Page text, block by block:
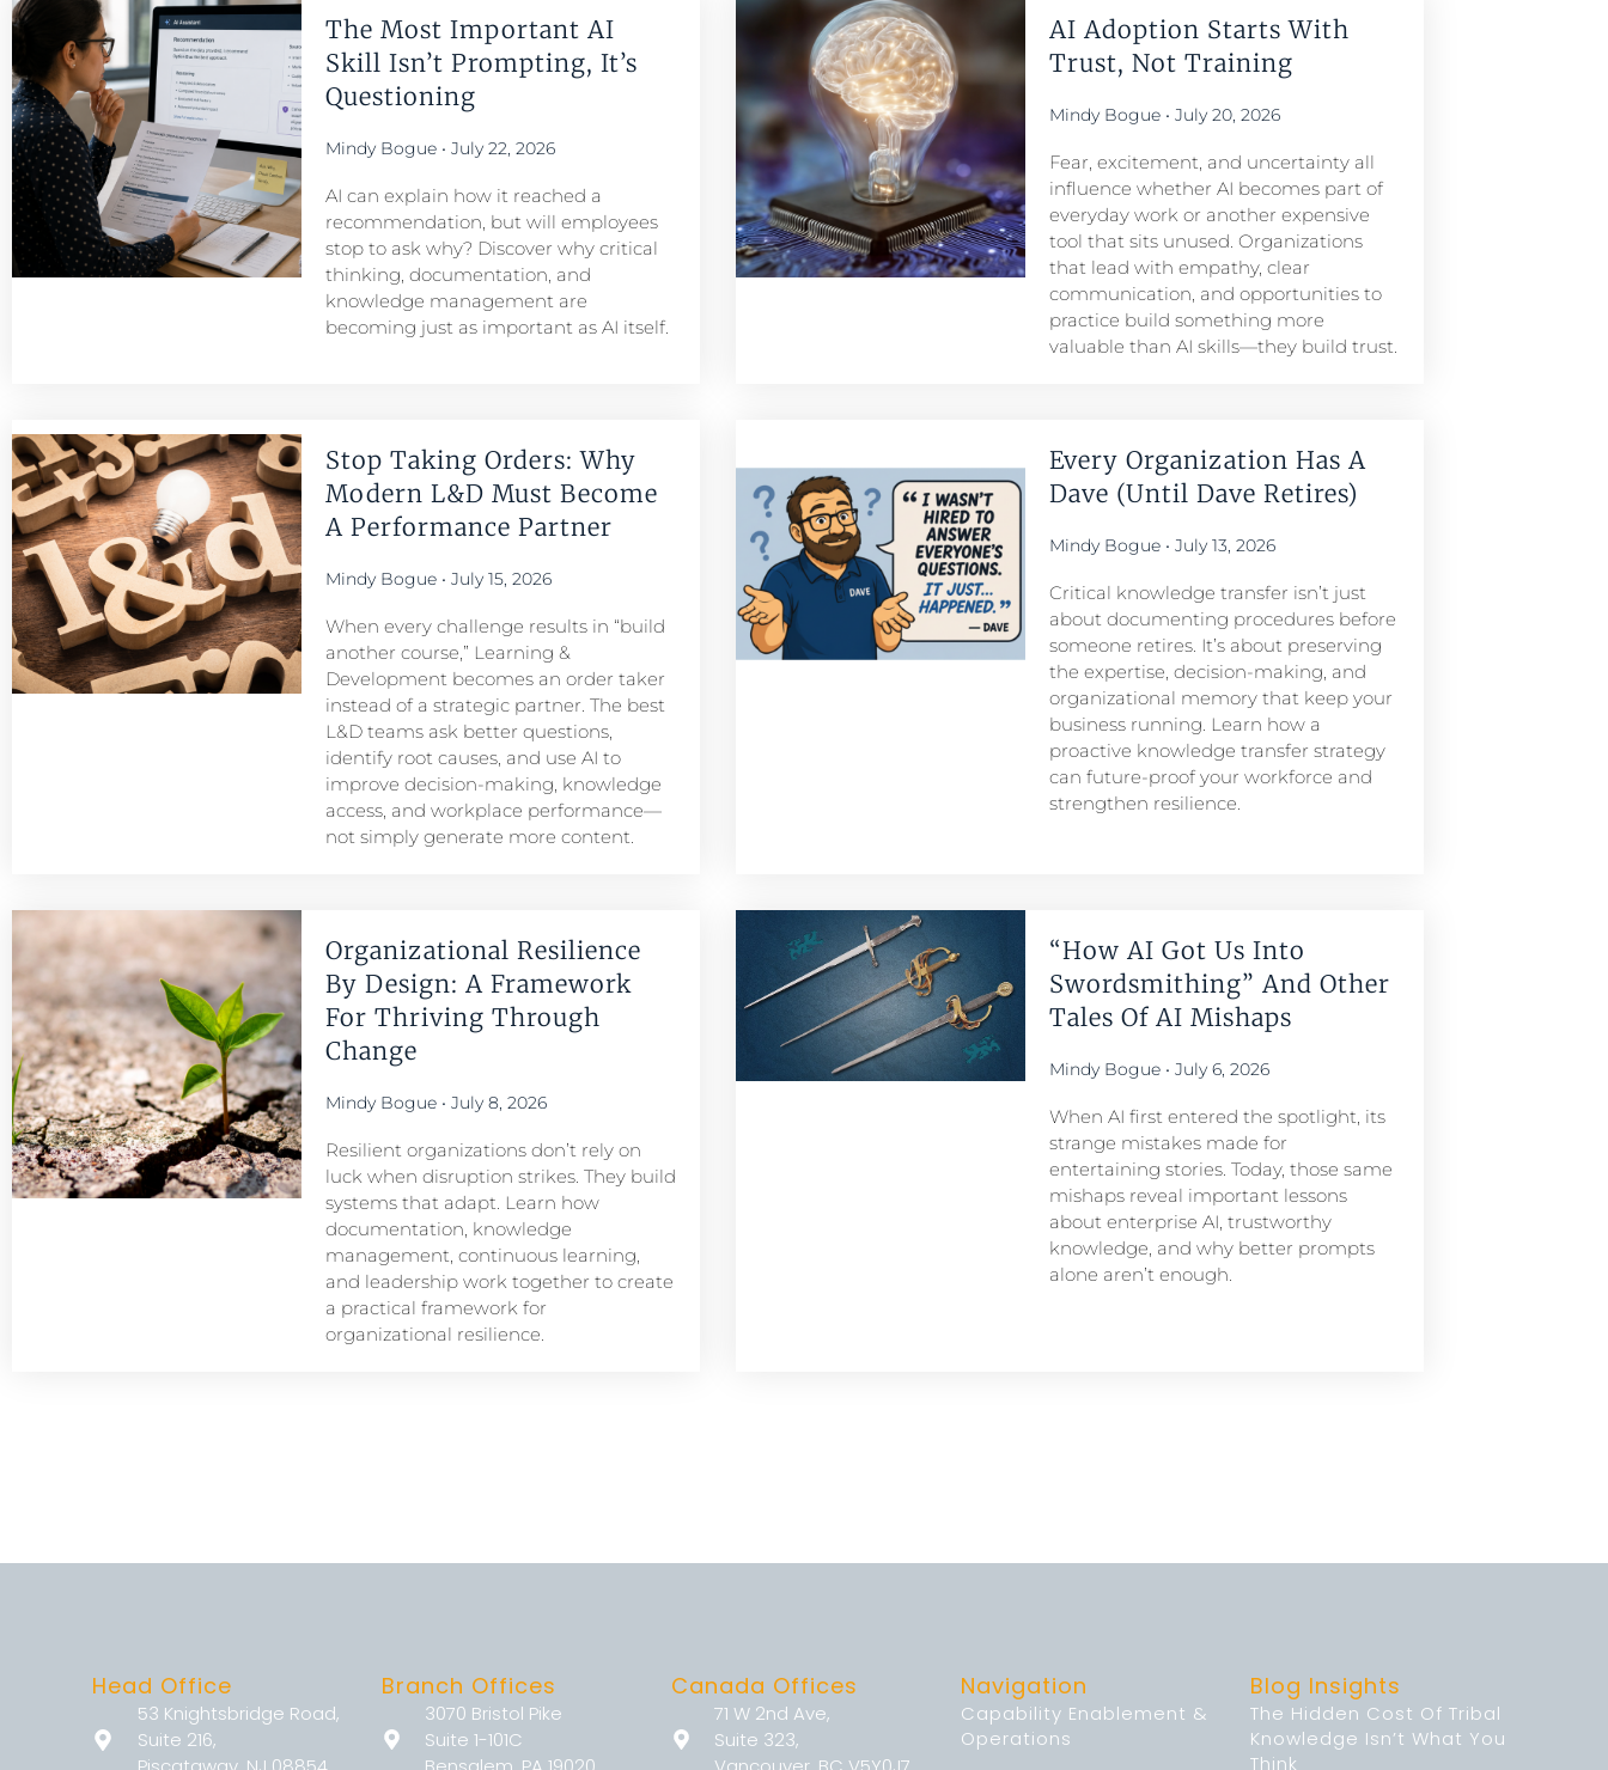
The Most Important AI
Skill Isn’t Prompting, It’s
Questioning
Mindy Bogue July 22, 2026
AI can explain how it reached a
recommendation, but will employees
stop to ask why? Discover why critical
thinking, documentation, and
knowledge management are
becoming just as important as AI itself.
AI Adoption Starts With
Trust, Not Training
Mindy Bogue July 20, 2026
Fear, excitement, and uncertainty all
influence whether AI becomes part of
everyday work or another expensive
tool that sits unused. Organizations
that lead with empathy, clear
communication, and opportunities to
practice build something more
valuable than AI skills—they build trust.
Stop Taking Orders: Why
Modern L&D Must Become
A Performance Partner​
Mindy Bogue July 15, 2026
When every challenge results in “build
another course,” Learning &
Development becomes an order taker
instead of a strategic partner. The best
L&D teams ask better questions,
identify root causes, and use AI to
improve decision-making, knowledge
access, and workplace performance—
not simply generate more content.
Every Organization Has A
Dave (Until Dave Retires)
Mindy Bogue July 13, 2026
Critical knowledge transfer isn’t just
about documenting procedures before
someone retires. It’s about preserving
the expertise, decision-making, and
organizational memory that keep your
business running. Learn how a
proactive knowledge transfer strategy
can future-proof your workforce and
strengthen resilience.
Organizational Resilience
By Design: A Framework
For Thriving Through
Change
Mindy Bogue July 8, 2026
Resilient organizations don’t rely on
luck when disruption strikes. They build
systems that adapt. Learn how
documentation, knowledge
management, continuous learning,
and leadership work together to create
a practical framework for
organizational resilience.
“How AI Got Us Into
Swordsmithing” And Other
Tales Of AI Mishaps
Mindy Bogue July 6, 2026
When AI first entered the spotlight, its
strange mistakes made for
entertaining stories. Today, those same
mishaps reveal important lessons
about enterprise AI, trustworthy
knowledge, and why better prompts
alone aren’t enough.
Head Office
53 Knightsbridge Road,
Suite 216,
Branch Offices
3070 Bristol Pike
Suite 1-101C
Canada Offices
71 W 2nd Ave,
Suite 323,
Navigation
Capability Enablement &
Operations
Blog Insights
The Hidden Cost Of Tribal
Knowledge Isn’t What You
Think